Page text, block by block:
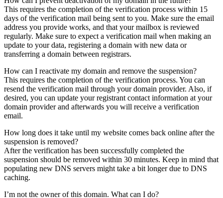
This requires the completion of the verification process within 15
days of the verification mail being sent to you. Make sure the email
address you provide works, and that your mailbox is reviewed
regularly. Make sure to expect a verification mail when making an
update to your data, registering a domain with new data or
transferring a domain between registrars.
How can I reactivate my domain and remove the suspension?
This requires the completion of the verification process. You can
resend the verification mail through your domain provider. Also, if
desired, you can update your registrant contact information at your
domain provider and afterwards you will receive a verification
email.
How long does it take until my website comes back online after the
suspension is removed?
After the verification has been successfully completed the
suspension should be removed within 30 minutes. Keep in mind that
populating new DNS servers might take a bit longer due to DNS
caching.
I’m not the owner of this domain. What can I do?